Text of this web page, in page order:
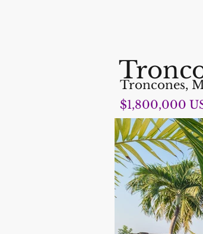
Troncones,
$1,800,000